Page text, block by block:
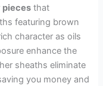
pieces that
featuring brown
character as oils
enhance the
sheaths eliminate
you money and